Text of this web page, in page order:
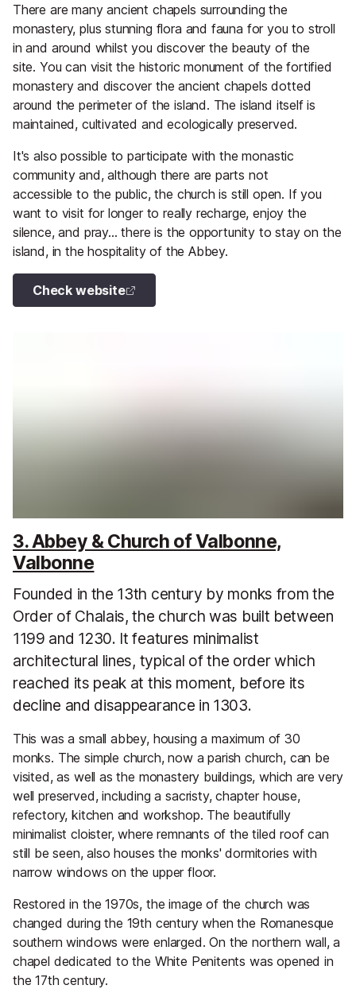
There are many ancient chapels surrounding the
monastery, plus stunning flora and fauna for you to stroll
in and around whilst you discover the beauty of the
site. You can visit the historic monument of the fortified
monastery and discover the ancient chapels dotted
around the perimeter of the island. The island itself is
maintained, cultivated and ecologically preserved.
It's also possible to participate with the monastic
community and, although there are parts not
accessible to the public, the church is still open. If you
want to visit for longer to really recharge, enjoy the
silence, and pray... there is the opportunity to stay on the
island, in the hospitality of the Abbey.
Check website
3. Abbey & Church of Valbonne,
Valbonne
Founded in the 13th century by monks from the
Order of Chalais, the church was built between
1199 and 1230. It features minimalist
architectural lines, typical of the order which
reached its peak at this moment, before its
decline and disappearance in 1303.
This was a small abbey, housing a maximum of 30
monks. The simple church, now a parish church, can be
visited, as well as the monastery buildings, which are very
well preserved, including a sacristy, chapter house,
refectory, kitchen and workshop. The beautifully
minimalist cloister, where remnants of the tiled roof can
still be seen, also houses the monks' dormitories with
narrow windows on the upper floor.
Restored in the 1970s, the image of the church was
changed during the 19th century when the Romanesque
southern windows were enlarged. On the northern wall, a
chapel dedicated to the White Penitents was opened in
the 17th century.